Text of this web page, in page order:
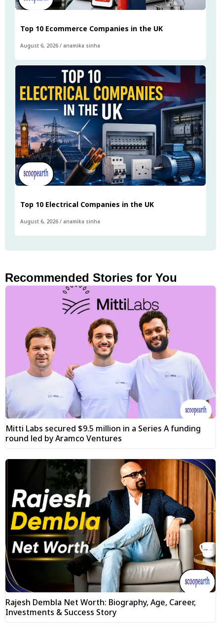
Top 10 Ecommerce Companies in the UK
August 6, 2026 / anamika sinha
Top 10 Electrical Companies in the UK
August 6, 2026 / anamika sinha
Recommended Stories for You
Mitti Labs secured $9.5 million in a Series A funding
round led by Aramco Ventures
Rajesh Dembla Net Worth: Biography, Age, Career,
Investments & Success Story